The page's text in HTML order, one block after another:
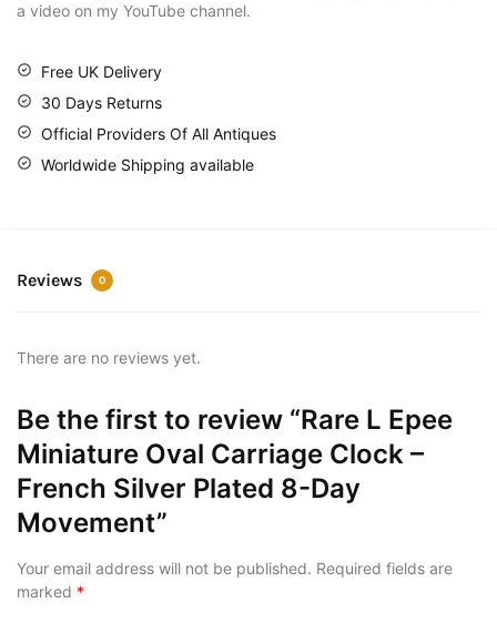
a video on my YouTube channel.
Free UK Delivery
30 Days Returns
Official Providers Of All Antiques
Worldwide Shipping available
Reviews 0
There are no reviews yet.
Be the first to review “Rare L Epee
Miniature Oval Carriage Clock –
French Silver Plated 8-Day
Movement”
Your email address will not be published. Required fields are
marked *